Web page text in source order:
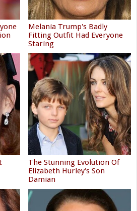
Melania Trump's Badly
Fitting Outfit Had Everyone
Staring
The Stunning Evolution Of
Elizabeth Hurley's Son
Damian